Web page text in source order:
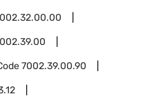
7002.39.00.90